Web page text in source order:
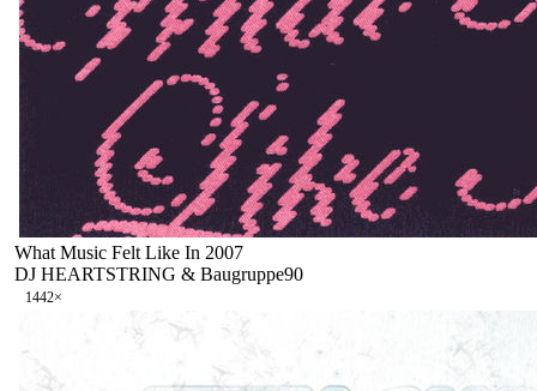
What Music Felt Like In 2007
DJ HEARTSTRING & Baugruppe90
1442×